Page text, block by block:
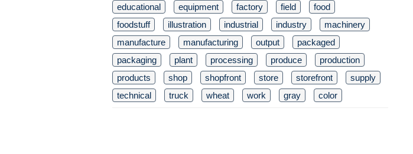
educational
equipment factory field
food
foodstuff
illustration industrial industry
machinery
manufacture
manufacturing output
packaged
packaging
plant processing produce
production
products
shop shopfront store storefront
supply
technical
truck wheat work gray color